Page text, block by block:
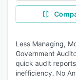
Less Managing,
Government
quick audit
inefficiency. No